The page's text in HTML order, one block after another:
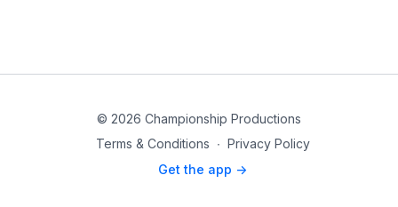
© 2026 Championship Productions
Terms & Conditions ∙ Privacy Policy
Get the app ->